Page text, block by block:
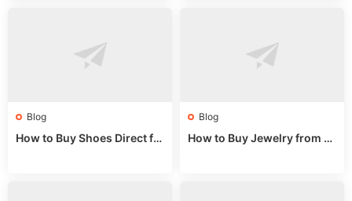
Blog
How to Buy Shoes Direct fr
Blog
How to Buy Jewelry from C